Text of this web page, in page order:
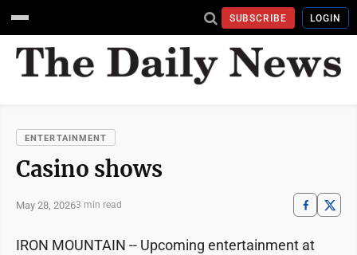
SUBSCRIBE LOGIN
ENTERTAINMENT
Casino shows
May 28, 20263 min read
IRON MOUNTAIN -- Upcoming entertainment at